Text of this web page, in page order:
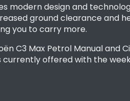
modern design and
ground clearance and
you to carry more.
C3 Max Petrol Manual
currently offered with the